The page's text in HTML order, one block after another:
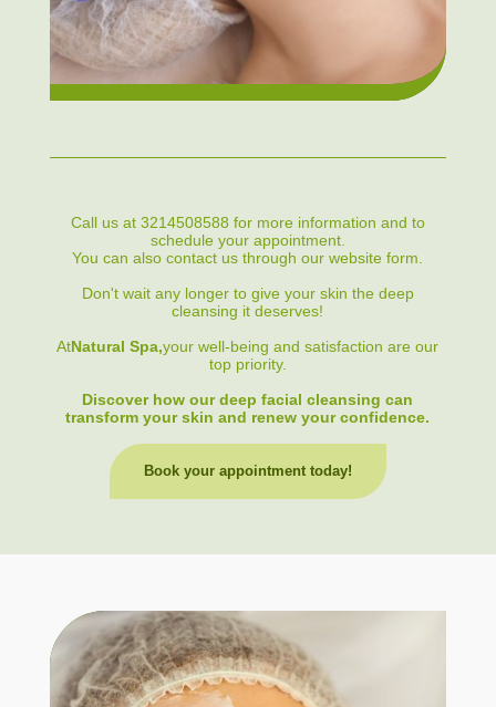
Call us at 3214508588 for more information and to
schedule your appointment.
You can also contact us through our website form.
Don't wait any longer to give your skin the deep
cleansing it deserves!
AtNatural Spa,your well-being and satisfaction are our
top priority.
Discover how our deep facial cleansing can
transform your skin and renew your confidence.
Book your appointment today!